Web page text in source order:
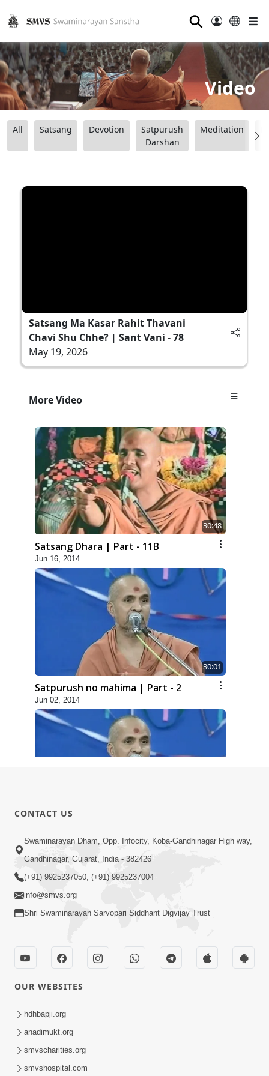
⚲
Video
All Satsang Devotion
Satpurush
Darshan
Meditation
Satsang Ma Kasar Rahit Thavani
Chavi Shu Chhe? | Sant Vani - 78
May 19, 2026
More Video
30:48
Satsang Dhara | Part - 11B
Jun 16, 2014
30:01
Satpurush no mahima | Part - 2
Jun 02, 2014
May 23, 2014
31:15
Satsang Dhara | Part - 9B
May 16, 2014
CONTACT US
Swaminarayan Dham, Opp. Infocity, Koba-Gandhinagar High way,
Gandhinagar, Gujarat, India - 382426
(+91) 9925237050, (+91) 9925237004
info@smvs.org
Shri Swaminarayan Sarvopari Siddhant Digvijay Trust
OUR WEBSITES
hdhbapji.org
anadimukt.org
smvscharities.org
smvshospital.com